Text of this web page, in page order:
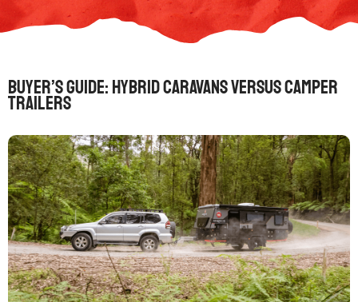
Buyer’s guide: Hybrid caravans versus camper
trailers